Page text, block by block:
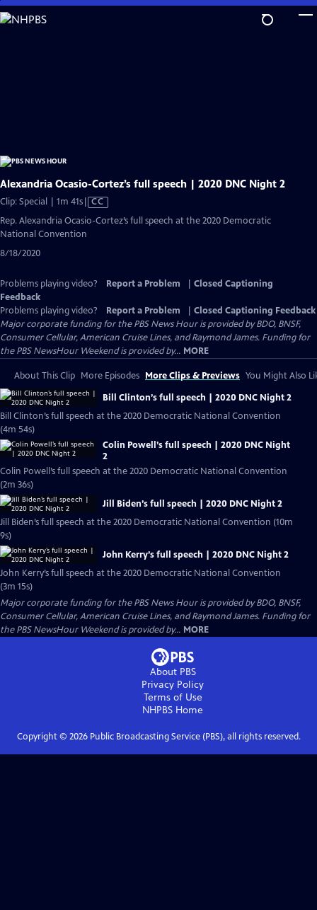
Skip
to
Alexandria Ocasio-Cortez’s full speech | 2020 DNC Night 2
Clip: Special | 1m 41sVideo
has
CC
Rep. Alexandria Ocasio-Cortez’s full speech at the 2020 Democratic
National Convention
8/18/2020
Problems playing video? Report a Problem
Closed Captioning
Feedback
Problems playing video?
Report a Problem
Closed Captioning Feedback
Major corporate funding for the PBS News Hour is provided by BDO, BNSF,
Consumer Cellular, American Cruise Lines, and Raymond James. Funding for
the PBS NewsHour Weekend is provided by... MORE
About This Clip More Episodes More Clips & Previews You Might Also
Bill Clinton’s full speech | 2020 DNC Night 2
Bill Clinton’s full speech at the 2020 Democratic National Convention
(4m 54s)
Colin Powell’s full speech | 2020 DNC Night
2
Colin Powell’s full speech at the 2020 Democratic National Convention
(2m 36s)
Jill Biden’s full speech | 2020 DNC Night 2
Jill Biden’s full speech at the 2020 Democratic National Convention (10m
9s)
John Kerry’s full speech | 2020 DNC Night 2
John Kerry’s full speech at the 2020 Democratic National Convention
(3m 15s)
Major corporate funding for the PBS News Hour is provided by BDO, BNSF,
Consumer Cellular, American Cruise Lines, and Raymond James. Funding for
the PBS NewsHour Weekend is provided by... MORE
About PBS
Privacy Policy
Terms of Use
NHPBS Home
Copyright © 2026Public Broadcasting Service (PBS), all rights reserved.